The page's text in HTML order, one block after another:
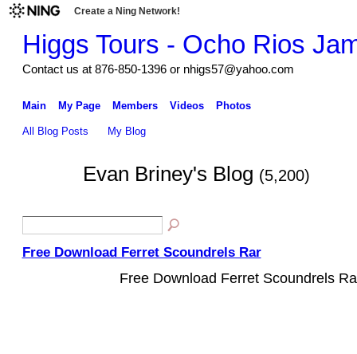
Create a Ning Network!
Higgs Tours - Ocho Rios
Contact us at 876-850-1396 or nhigs57@yahoo.com
Main My Page Members Videos Photos
All Blog Posts My Blog
Evan Briney's Blog (5,200)
Free Download Ferret Scoundrels Rar
Free Download Ferret Scoundrels